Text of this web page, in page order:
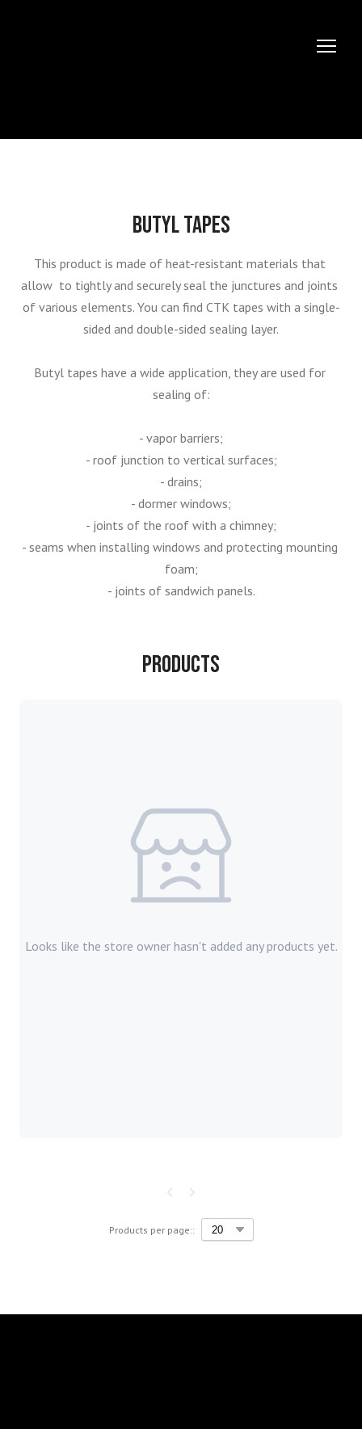
BUTYL TAPES
This product is made of heat-resistant materials that
allow  to tightly and securely seal the junctures and joints
of various elements. You can find СТК tapes with a single-
sided and double-sided sealing layer.
Butyl tapes have a wide application, they are used for
sealing of:
- vapor barriers;
- roof junction to vertical surfaces;
- drains;
- dormer windows;
- joints of the roof with a chimney;
- seams when installing windows and protecting mounting
foam;
- joints of sandwich panels.
Products
Looks like the store owner hasn't added any products yet.
Products per page::